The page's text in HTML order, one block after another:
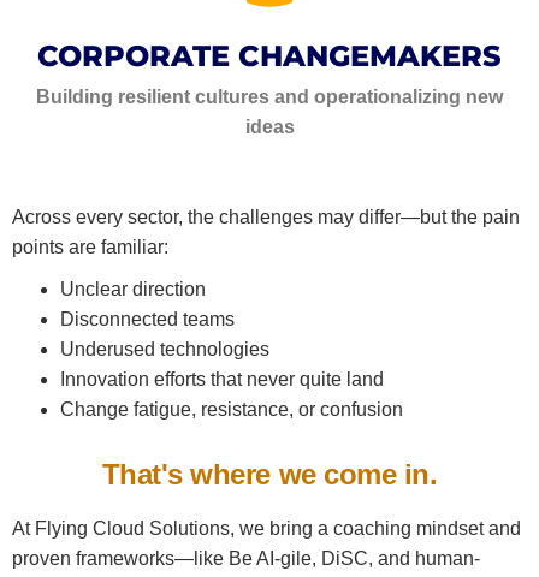
CORPORATE CHANGEMAKERS
Building resilient cultures and operationalizing new
ideas
Across every sector, the challenges may differ—but the pain
points are familiar:
Unclear direction
Disconnected teams
Underused technologies
Innovation efforts that never quite land
Change fatigue, resistance, or confusion
That's where we come in.
At Flying Cloud Solutions, we bring a coaching mindset and
proven frameworks—like Be AI-gile, DiSC, and human-